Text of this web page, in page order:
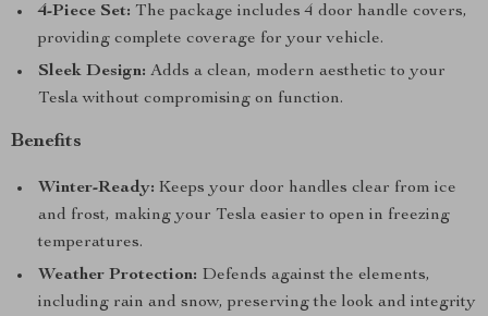
4-Piece Set: The package includes 4 door handle covers,
providing complete coverage for your vehicle.
Sleek Design: Adds a clean, modern aesthetic to your
Tesla without compromising on function.
Benefits
Winter-Ready: Keeps your door handles clear from ice
and frost, making your Tesla easier to open in freezing
temperatures.
Weather Protection: Defends against the elements,
including rain and snow, preserving the look and integrity